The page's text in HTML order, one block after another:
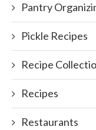
Pantry
Pickle Recipes
Recipe
Recipes
Restaurants